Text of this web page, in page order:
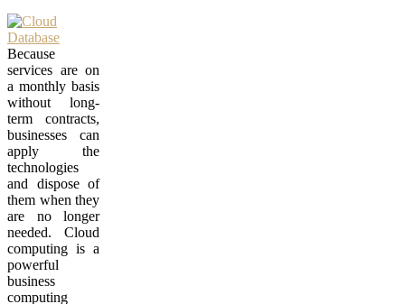
Because
services are on
a monthly basis
without long-
term contracts,
businesses can
apply the
technologies
and dispose of
them when they
are no longer
needed. Cloud
computing is a
powerful
business
computing